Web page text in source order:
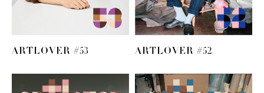
ARTLOVER #53 ARTLOVER #52